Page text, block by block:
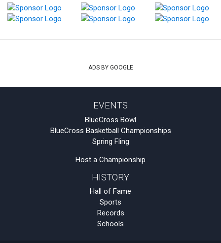
ADS BY GOOGLE
EVENTS
BlueCross Bowl
BlueCross Basketball Championships
Spring Fling
Host a Championship
HISTORY
Hall of Fame
Sports
Records
Schools